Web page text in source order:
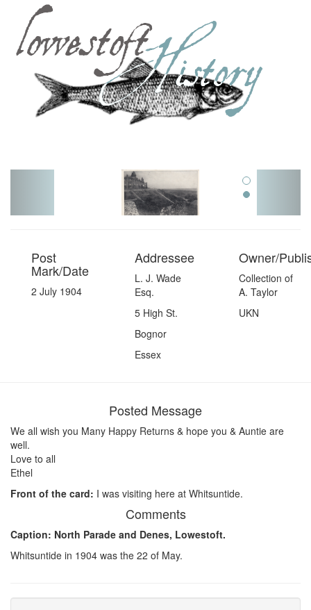
Post
Mark/Date
2 July 1904
Addressee
L. J. Wade
Esq.
5 High St.
Bognor
Essex
Owner/
Collection of
A. Taylor
UKN
Posted Message
We all wish you Many Happy Returns & hope you & Auntie are
well.
Love to all
Ethel
Front of the card: I was visiting here at Whitsuntide.
Comments
Caption: North Parade and Denes, Lowestoft.
Whitsuntide in 1904 was the 22 of May.